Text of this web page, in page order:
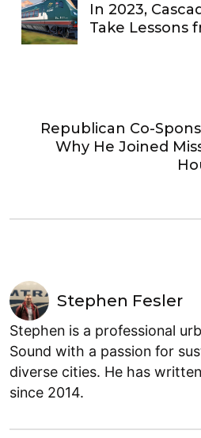
In 2023,
Take Lessons
Republican Co-
Why He Joined
Stephen Fesler
Stephen is a professional
Sound with a passion for
diverse cities. He has
since 2014.